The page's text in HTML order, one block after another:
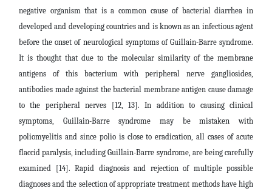
negative organism that is a common cause of bacterial diarrhea in
developed and developing countries and is known as an infectious agent
before the onset of neurological symptoms of Guillain-Barre syndrome.
It is thought that due to the molecular similarity of the membrane
antigens of this bacterium with peripheral nerve gangliosides,
antibodies made against the bacterial membrane antigen cause damage
to the peripheral nerves [12, 13]. In addition to causing clinical
symptoms, Guillain-Barre syndrome may be mistaken with
poliomyelitis and since polio is close to eradication, all cases of acute
flaccid paralysis, including Guillain-Barre syndrome, are being carefully
examined [14]. Rapid diagnosis and rejection of multiple possible
diagnoses and the selection of appropriate treatment methods have high